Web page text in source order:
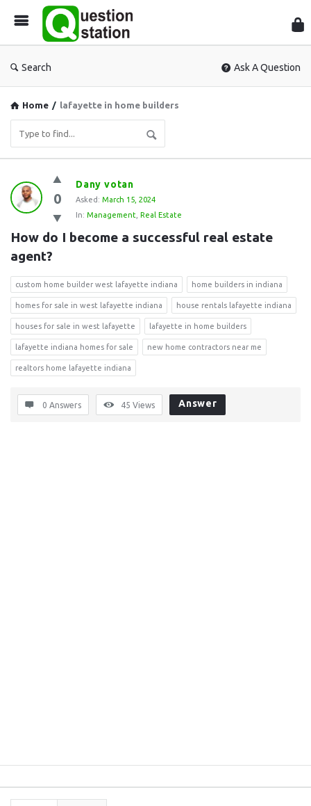
Search Ask A Question
Home / lafayette in home builders
Question
Station
Latest
Questions
0
Dany votan
Asked: March 15, 2024
In: Management Real Estate
How do I become a successful real estate
agent?
custom home builder west lafayette indiana home builders in indiana
homes for sale in west lafayette indiana house rentals lafayette indiana
houses for sale in west lafayette lafayette in home builders
lafayette indiana homes for sale new home contractors near me
realtors home lafayette indiana
0 Answers 45 Views Answer
Stats